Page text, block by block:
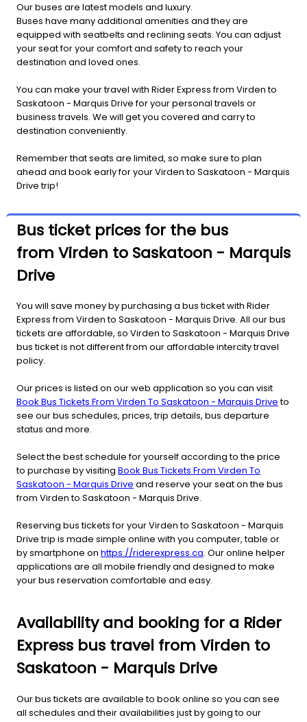
Our buses are latest models and luxury.
Buses have many additional amenities and they are
equipped with seatbelts and reclining seats. You can adjust
your seat for your comfort and safety to reach your
destination and loved ones.
You can make your travel with Rider Express from Virden to
Saskatoon - Marquis Drive for your personal travels or
business travels. We will get you covered and carry to
destination conveniently.
Remember that seats are limited, so make sure to plan
ahead and book early for your Virden to Saskatoon - Marquis
Drive trip!
Bus ticket prices for the bus
from Virden to Saskatoon - Marquis
Drive
You will save money by purchasing a bus ticket with Rider
Express from Virden to Saskatoon - Marquis Drive. All our bus
tickets are affordable, so Virden to Saskatoon - Marquis Drive
bus ticket is not different from our affordable intercity travel
policy.
Our prices is listed on our web application so you can visit
Book Bus Tickets From Virden To Saskatoon - Marquis Driveto
see our bus schedules, prices, trip details, bus departure
status and more.
Select the best schedule for yourself according to the price
to purchase by visiting Book Bus Tickets From Virden To
Saskatoon - Marquis Drive and reserve your seat on the bus
from Virden to Saskatoon - Marquis Drive.
Reserving bus tickets for your Virden to Saskatoon - Marquis
Drive trip is made simple online with you computer, table or
by smartphone on https://riderexpress.ca. Our online helper
applications are all mobile friendly and designed to make
your bus reservation comfortable and easy.
Availability and booking for a Rider
Express bus travel from Virden to
Saskatoon - Marquis Drive
Our bus tickets are available to book online so you can see
all schedules and their availabilities just by going to our